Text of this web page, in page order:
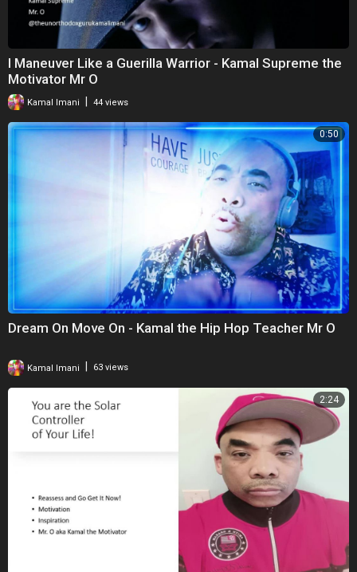
I Maneuver Like a Guerilla Warrior - Kamal Supreme the
Motivator Mr O
Kamal Imani 44 views
0:50
Dream On Move On - Kamal the Hip Hop Teacher Mr O
Kamal Imani 63 views
2:24